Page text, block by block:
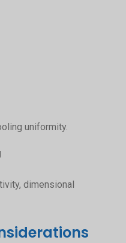
uniformity.
dimensional